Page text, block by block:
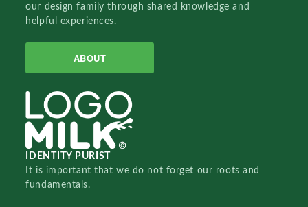
our design family through shared knowledge and
helpful experiences.
ABOUT
IDENTITY PURIST
It is important that we do not forget our roots and
fundamentals.